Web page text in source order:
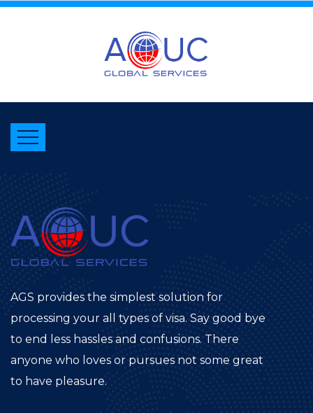
AGS provides the simplest solution for
processing your all types of visa. Say good bye
to end less hassles and confusions. There
anyone who loves or pursues not some great
to have pleasure.